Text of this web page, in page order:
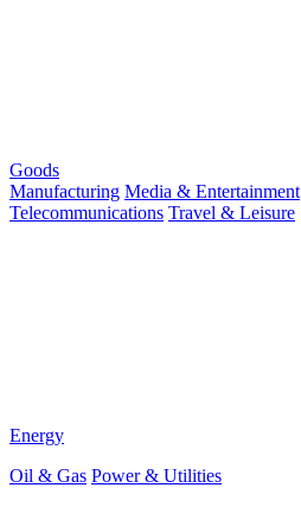
Goods
Manufacturing Media & Entertainment
Telecommunications Travel & Leisure
Energy
Oil & Gas Power & Utilities